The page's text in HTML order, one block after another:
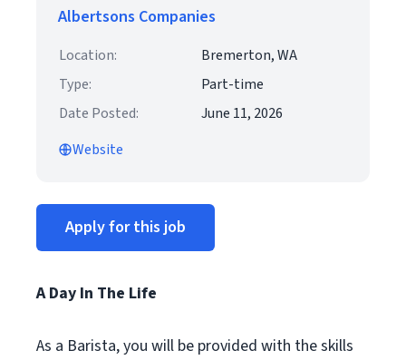
Albertsons Companies
Location:
Bremerton, WA
Type:
Part-time
Date Posted:
June 11, 2026
Website
Apply for this job
A Day In The Life
As a Barista, you will be provided with the skills